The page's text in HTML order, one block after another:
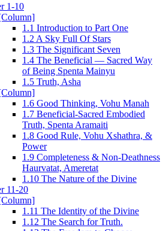
1-10
1.1 Introduction to Part One
1.2 A Sky Full Of Stars
1.3 The Significant Seven
1.4 The Beneficial — Sacred Way
of Being Spenta Mainyu
1.5 Truth, Asha
1.6 Good Thinking, Vohu Manah
1.7 Beneficial-Sacred Embodied
Truth, Spenta Aramaiti
1.8 Good Rule, Vohu Xshathra, &
Power
1.9 Completeness & Non-Deathness
Haurvatat, Ameretat
1.10 The Nature of the Divine
11-20
1.11 The Identity of the Divine
1.12 The Search for Truth.